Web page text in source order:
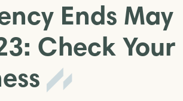
Ends May
Check Your